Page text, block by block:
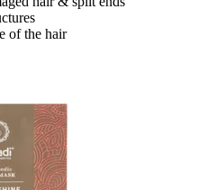
of the hair